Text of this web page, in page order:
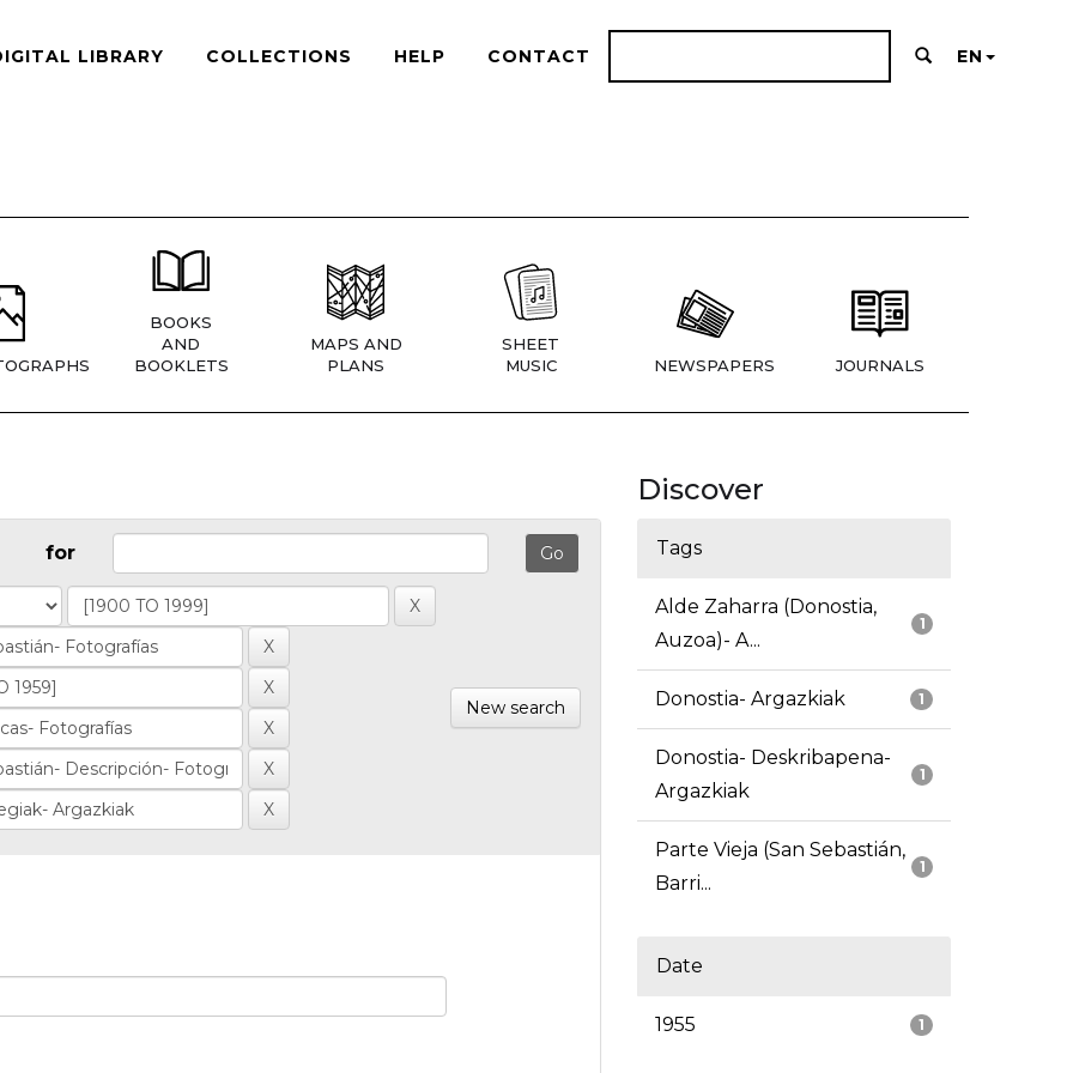
LIBRARY COLLECTIONS HELP CONTACT EN
BOOKS
AND
BOOKLETS
MAPS AND
PLANS
SHEET
MUSIC
NEWSPAPERS JOURNALS
for
New search
Discover
Tags
1
Alde Zaharra (Donostia,
Auzoa)- A...
1
Donostia- Argazkiak
1
Donostia- Deskribapena-
Argazkiak
1
Parte Vieja (San Sebastián,
Barri...
Date
1
1955